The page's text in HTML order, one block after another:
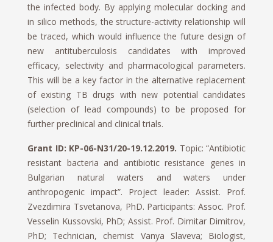
the infected body. By applying molecular docking and
in silico methods, the structure-activity relationship will
be traced, which would influence the future design of
new antituberculosis candidates with improved
efficacy, selectivity and pharmacological parameters.
This will be a key factor in the alternative replacement
of existing TB drugs with new potential candidates
(selection of lead compounds) to be proposed for
further preclinical and clinical trials.
Grant ID: KP-06-N31/20-19.12.2019. Topic: “Antibiotic
resistant bacteria and antibiotic resistance genes in
Bulgarian natural waters and waters under
anthropogenic impact”. Project leader: Assist. Prof.
Zvezdimira Tsvetanova, PhD. Participants: Assoc. Prof.
Vesselin Kussovski, PhD; Assist. Prof. Dimitar Dimitrov,
PhD; Technician, chemist Vanya Slaveva; Biologist,